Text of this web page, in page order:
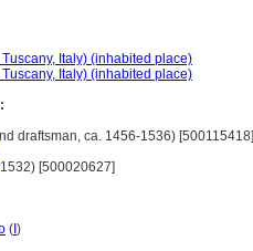
Italy) (inhabited place)
Italy) (inhabited place)
draftsman, ca. 1456-1536) [500115418]
[500020627]
( )